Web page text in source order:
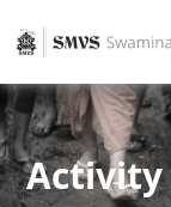
Activity